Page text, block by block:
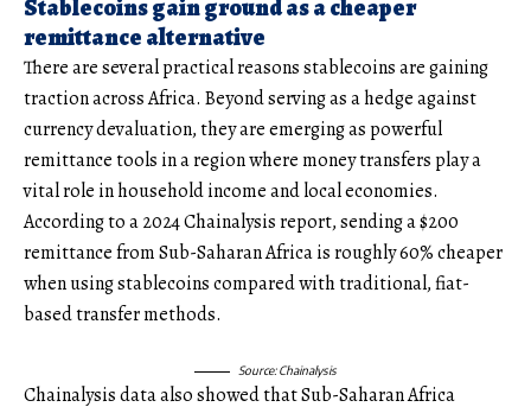
Stablecoins gain ground as a cheaper
remittance alternative
There are several practical reasons stablecoins are gaining
traction across Africa. Beyond serving as a hedge against
currency devaluation, they are emerging as powerful
remittance tools in a region where money transfers play a
vital role in household income and local economies.
According to a 2024 Chainalysis report, sending a $200
remittance from Sub-Saharan Africa is roughly 60% cheaper
when using stablecoins compared with traditional, fiat-
based transfer methods.
Source: Chainalysis
Chainalysis data also showed that Sub-Saharan Africa